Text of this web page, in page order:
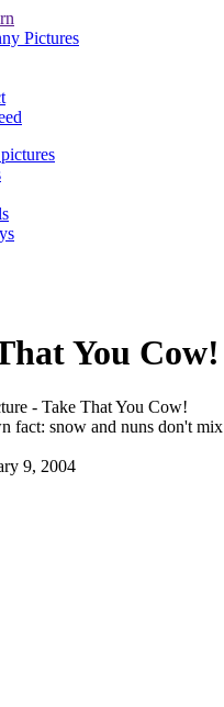
Pictures
You Cow!
fact: snow and nuns don't mix
9, 2004